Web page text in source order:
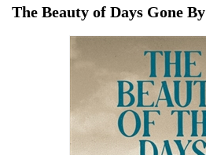
The Beauty of Days Gone By